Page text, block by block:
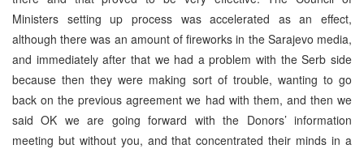
Ministers setting up process was accelerated as an effect,
although there was an amount of fireworks in the Sarajevo media,
and immediately after that we had a problem with the Serb side
because then they were making sort of trouble, wanting to go
back on the previous agreement we had with them, and then we
said OK we are going forward with the Donors’ information
meeting but without you, and that concentrated their minds in a